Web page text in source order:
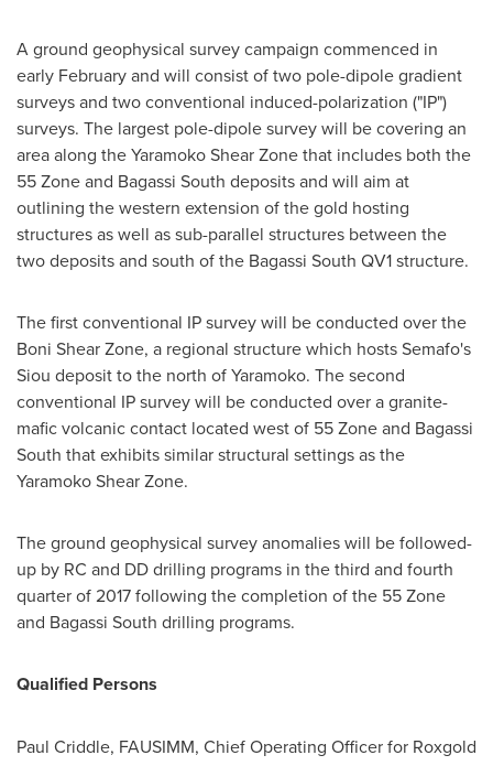
A ground geophysical survey campaign commenced in
early February and will consist of two pole-dipole gradient
surveys and two conventional induced-polarization ("IP")
surveys. The largest pole-dipole survey will be covering an
area along the Yaramoko Shear Zone that includes both the
55 Zone and Bagassi South deposits and will aim at
outlining the western extension of the gold hosting
structures as well as sub-parallel structures between the
two deposits and south of the Bagassi South QV1 structure.
The first conventional IP survey will be conducted over the
Boni Shear Zone, a regional structure which hosts Semafo's
Siou deposit to the north of Yaramoko. The second
conventional IP survey will be conducted over a granite-
mafic volcanic contact located west of 55 Zone and Bagassi
South that exhibits similar structural settings as the
Yaramoko Shear Zone.
The ground geophysical survey anomalies will be followed-
up by RC and DD drilling programs in the third and fourth
quarter of 2017 following the completion of the 55 Zone
and Bagassi South drilling programs.
Qualified Persons
Paul Criddle, FAUSIMM, Chief Operating Officer for Roxgold